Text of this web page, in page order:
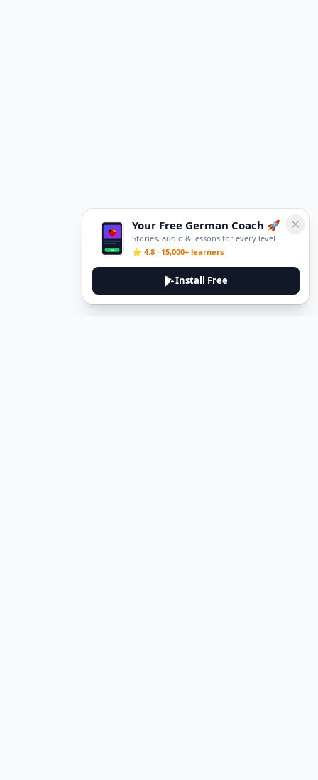
Your Free German Coach 🚀
Stories, audio & lessons for every level
⭐ 4.8 · 15,000+ learners
Install Free